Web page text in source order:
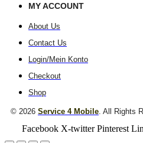
MY ACCOUNT
About Us
Contact Us
Login/Mein Konto
Checkout
Shop
© 2026 Service 4 Mobile . All Rights
Facebook X-twitter Pinterest